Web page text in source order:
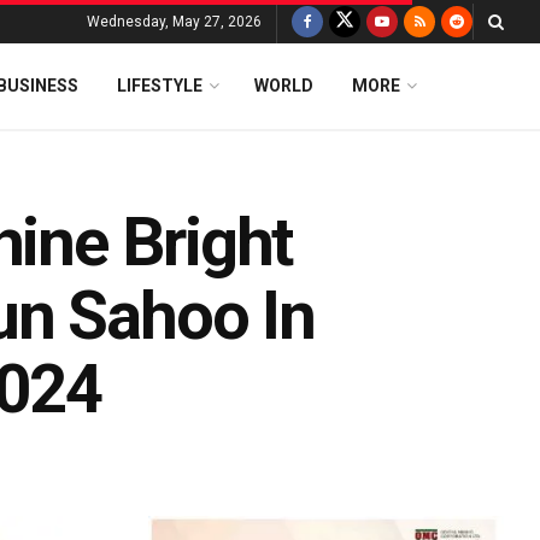
Wednesday, May 27, 2026
LIFESTYLE WORLD MORE
Bright
Sahoo In